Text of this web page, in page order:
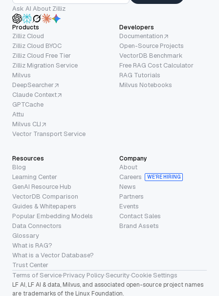
Ask AI About Zilliz
Products
Zilliz Cloud
Zilliz Cloud BYOC
Zilliz Cloud Free Tier
Zilliz Migration Service
Milvus
DeepSearcher
Claude Context
GPTCache
Attu
Milvus CLI
Vector Transport Service
Developers
Documentation
Open-Source Projects
VectorDB Benchmark
Free RAG Cost Calculator
RAG Tutorials
Milvus Notebooks
Resources
Blog
Learning Center
GenAI Resource Hub
VectorDB Comparison
Guides & Whitepapers
Popular Embedding Models
Data Connectors
Glossary
What is RAG?
What is a Vector Database?
Trust Center
Company
About
Careers
WE’RE HIRING
News
Partners
Events
Contact Sales
Brand Assets
Terms of Service·Privacy Policy·Security·Cookie Settings
LF AI, LF AI & data, Milvus, and associated open-source project names
are trademarks of the Linux Foundation.